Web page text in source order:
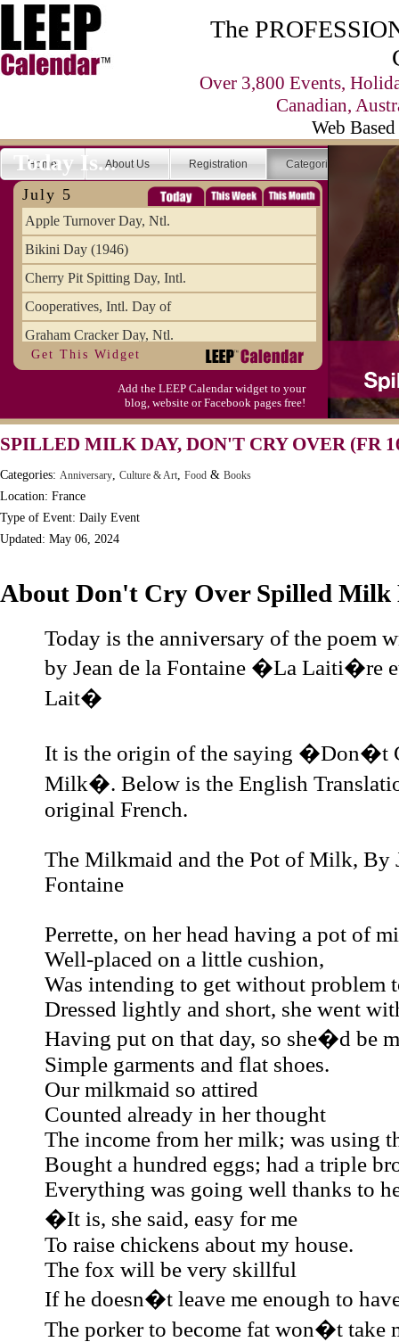
The
Over 3,800 Events,
Canadian,
Web
Home About Us Registration Categories
Today Is...
July 5
Apple Turnover Day, Ntl.
Bikini Day (1946)
Cherry Pit Spitting Day, Intl.
Cooperatives, Intl. Day of
Graham Cracker Day, Ntl.
Hargobind (1595) (S)
Hop-a-Park Day
Moon-1st Quarter
Workaholics Day, Ntl.
Get This Widget
Add the LEEP Calendar widget to your
blog, website or Facebook pages free!
SPILLED MILK DAY, DON'T CRY OVER (FR
Categories: Anniversary, Culture & Art, Food & Books
Location: France
Type of Event: Daily Event
Updated: May 06, 2024
About Don't Cry Over Spilled Milk
Today is the anniversary of the poem
by Jean de la Fontaine �La Laiti�re
Lait�
It is the origin of the saying �Don�t
Milk�. Below is the English
original French.
The Milkmaid and the Pot of Milk, By
Fontaine
Perrette, on her head having a pot of
Well-placed on a little cushion,
Was intending to get without problem
Dressed lightly and short, she went
Having put on that day, so she�d be
Simple garments and flat shoes.
Our milkmaid so attired
Counted already in her thought
The income from her milk; was using
Bought a hundred eggs; had a triple
Everything was going well thanks to
�It is, she said, easy for me
To raise chickens about my house.
The fox will be very skillful
If he doesn�t leave me enough to
The porker to become fat won�t take